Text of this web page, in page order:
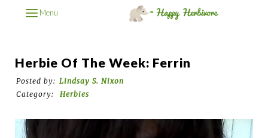
Menu
Herbie Of The Week: Ferrin
Posted by: Lindsay S. Nixon
Category:
Herbies